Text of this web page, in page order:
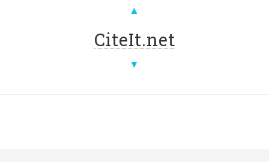
▲
CiteIt.net
▼